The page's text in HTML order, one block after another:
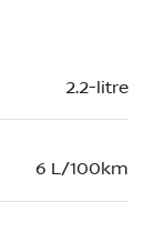
2.2-litre
6 L/100km